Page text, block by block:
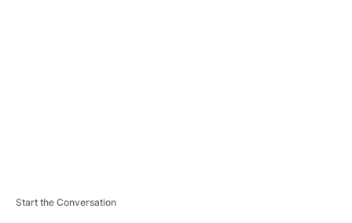
Start the Conversation